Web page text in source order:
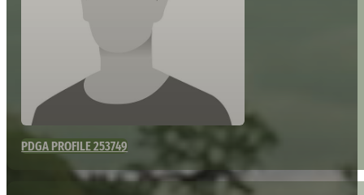
PDGA PROFILE 253749